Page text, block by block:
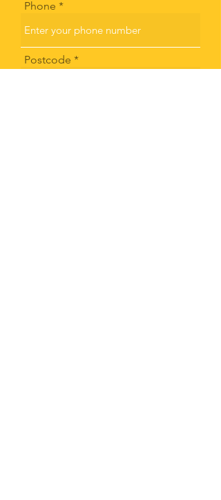
Phone
Postcode